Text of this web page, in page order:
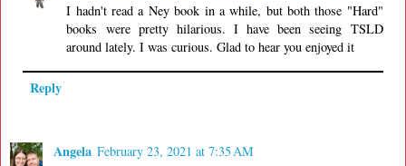
I hadn't read a Ney book in a while, but both those "Hard"
books were pretty hilarious. I have been seeing TSLD
around lately. I was curious. Glad to hear you enjoyed it
Reply
Angela February 23, 2021 at 7:35 AM